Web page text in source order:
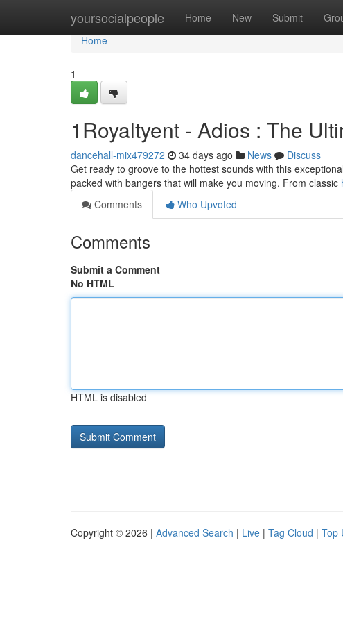
yoursocialpeople Home New Submit
Home
Home
1
1Royaltyent - Adios : The
dancehall-mix479272 34 days ago News
Discuss
Get ready to groove to the hottest sounds with this
packed with bangers that will make you moving. From classic
Comments
Who Upvoted
Comments
Submit a Comment
No HTML
HTML is disabled
Copyright © 2026 | Advanced Search | Live | Tag Cloud | Top